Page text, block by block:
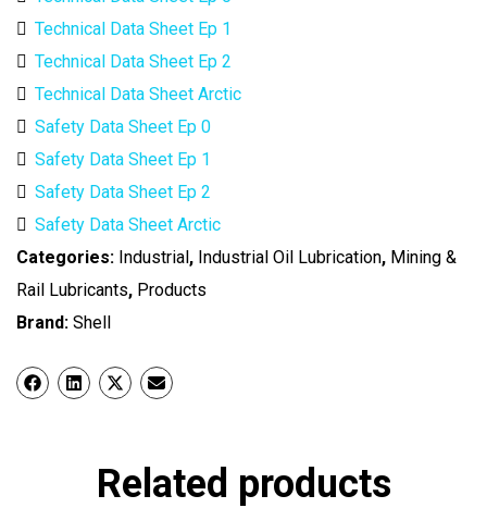
Technical Data Sheet Ep 1
Technical Data Sheet Ep 2
Technical Data Sheet Arctic
Safety Data Sheet Ep 0
Safety Data Sheet Ep 1
Safety Data Sheet Ep 2
Safety Data Sheet Arctic
Categories: Industrial, Industrial Oil Lubrication, Mining &
Rail Lubricants, Products
Brand: Shell
Related products